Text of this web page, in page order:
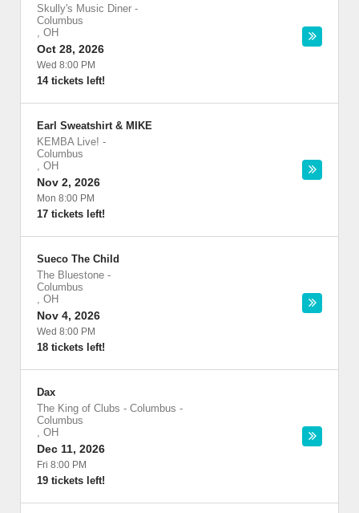
Skully's Music Diner -
Columbus
, OH
Oct 28, 2026
Wed 8:00 PM
14 tickets left!
Earl Sweatshirt & MIKE
KEMBA Live! -
Columbus
, OH
Nov 2, 2026
Mon 8:00 PM
17 tickets left!
Sueco The Child
The Bluestone -
Columbus
, OH
Nov 4, 2026
Wed 8:00 PM
18 tickets left!
Dax
The King of Clubs - Columbus -
Columbus
, OH
Dec 11, 2026
Fri 8:00 PM
19 tickets left!